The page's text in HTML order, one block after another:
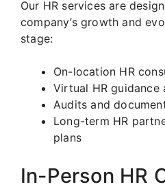
Our HR services are
company’s growth and
stage:
On-location HR
Virtual HR guidance
Audits and
Long-term HR
plans
In-Person HR